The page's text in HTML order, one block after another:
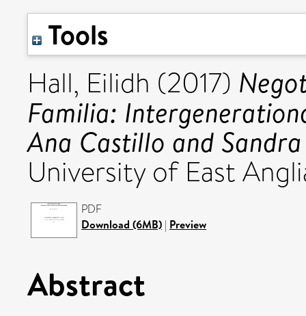
Tools
Hall, Eilidh (2017)
Familia:
Ana Castillo and
University of East
PDF
Download (6MB) | Preview
Abstract